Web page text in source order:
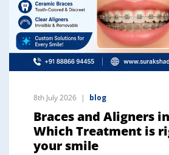
8th July 2026 blog
Braces and Aligners
Which Treatment is
your smile